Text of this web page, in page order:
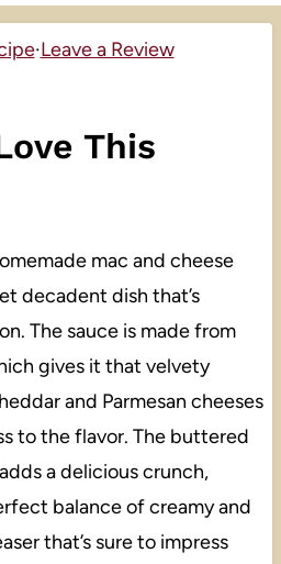
·Leave a Review
This
mac and cheese
decadent dish that’s
The sauce is made from
gives it that velvety
and Parmesan cheeses
to the flavor. The buttered
a delicious crunch,
balance of creamy and
that’s sure to impress